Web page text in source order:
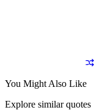
You Might Also Like
Explore similar quotes